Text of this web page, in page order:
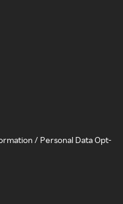
/ Personal Data Opt-